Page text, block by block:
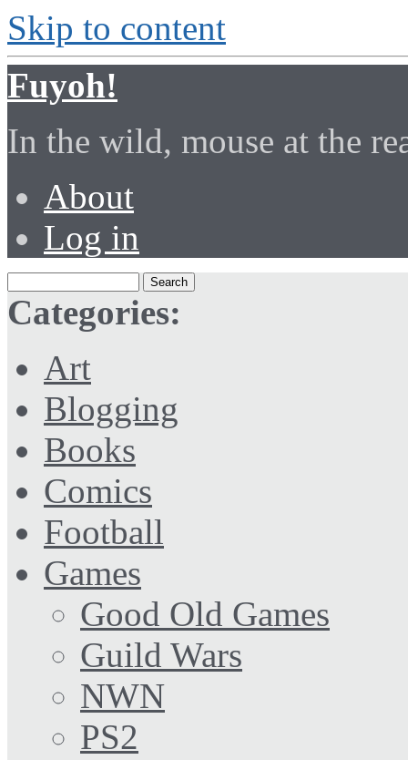
Skip to content
Fuyoh!
In the wild, mouse at the
About
Log in
Categories:
Art
Blogging
Books
Comics
Football
Games
Good Old Games
Guild Wars
NWN
PS2